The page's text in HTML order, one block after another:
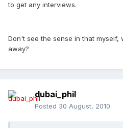
to get any interviews.
Don't see the sense in that myself,
away?
dubai_phil
Posted 30 August, 2010